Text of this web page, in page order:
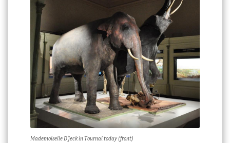
Mademoiselle D’jeck in Tournai today (front)